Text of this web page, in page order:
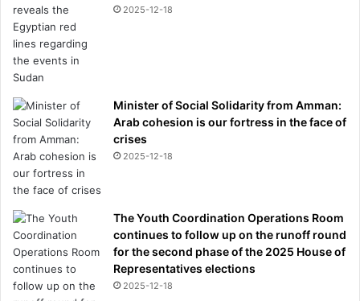
2025-12-18
Minister of Social Solidarity from Amman:
Arab cohesion is our fortress in the face of
crises
2025-12-18
The Youth Coordination Operations Room
continues to follow up on the runoff round
for the second phase of the 2025 House of
Representatives elections
2025-12-18